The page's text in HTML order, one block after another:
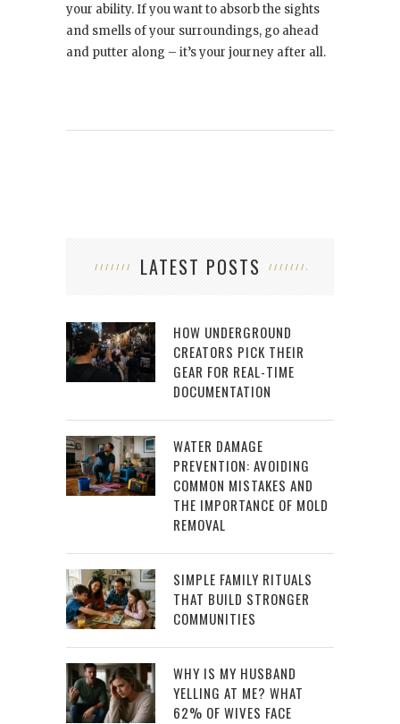
your ability. If you want to absorb the sights
and smells of your surroundings, go ahead
and putter along – it’s your journey after all.
LATEST POSTS
HOW UNDERGROUND
CREATORS PICK THEIR
GEAR FOR REAL-TIME
DOCUMENTATION
WATER DAMAGE
PREVENTION: AVOIDING
COMMON MISTAKES AND
THE IMPORTANCE OF MOLD
REMOVAL
SIMPLE FAMILY RITUALS
THAT BUILD STRONGER
COMMUNITIES
WHY IS MY HUSBAND
YELLING AT ME? WHAT
62% OF WIVES FACE